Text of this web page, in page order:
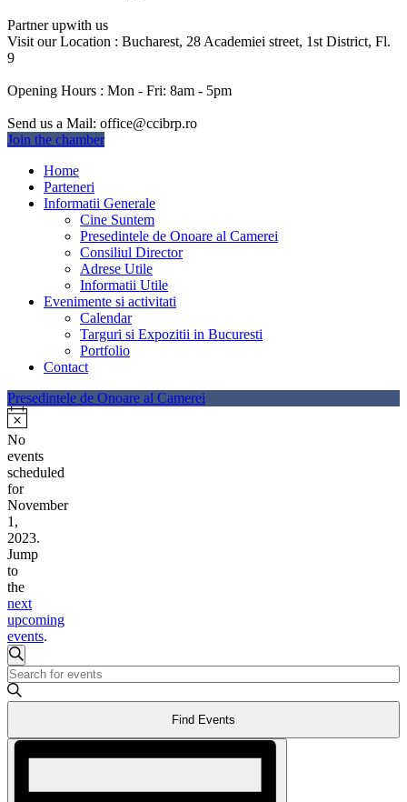
Partner upwith us
Visit our Location : Bucharest, 28 Academiei street, 1st District, Fl.
9
Opening Hours : Mon - Fri: 8am - 5pm
Send us a Mail: office@ccibrp.ro
Join the chamber
Home
Parteneri
Informatii Generale
Cine Suntem
Presedintele de Onoare al Camerei
Consiliul Director
Adrese Utile
Informatii Utile
Evenimente si activitati
Calendar
Targuri si Expozitii in Bucuresti
Portfolio
Contact
Presedintele de Onoare al Camerei
No
events
scheduled
for
November
1,
2023.
Jump
to
the
next
upcoming
events.
Events
Search
Views
Search
Enter
Keyword.
Search
Events
Find Events
Event
Navigation